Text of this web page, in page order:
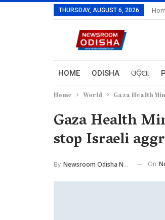
THURSDAY, AUGUST 6, 2026
HOME ODISHA ଓଡ଼ିଆ
Home World Gaza Health
Gaza Health
stop Israeli
By Newsroom Odisha Network On